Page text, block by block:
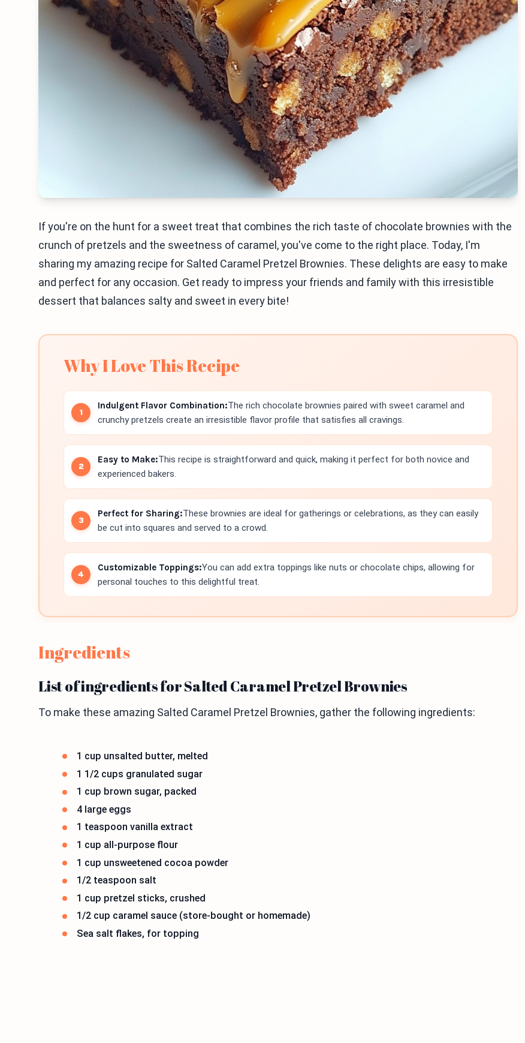
If you're on the hunt for a sweet treat that combines the rich taste of chocolate brownies with the
crunch of pretzels and the sweetness of caramel, you've come to the right place. Today, I'm
sharing my amazing recipe for Salted Caramel Pretzel Brownies. These delights are easy to make
and perfect for any occasion. Get ready to impress your friends and family with this irresistible
dessert that balances salty and sweet in every bite!
Why I Love This Recipe
Indulgent Flavor Combination:The rich chocolate brownies paired with sweet caramel and
crunchy pretzels create an irresistible flavor profile that satisfies all cravings.
Easy to Make:This recipe is straightforward and quick, making it perfect for both novice and
experienced bakers.
Perfect for Sharing:These brownies are ideal for gatherings or celebrations, as they can easily
be cut into squares and served to a crowd.
Customizable Toppings:You can add extra toppings like nuts or chocolate chips, allowing for
personal touches to this delightful treat.
Ingredients
List of ingredients for Salted Caramel Pretzel Brownies
To make these amazing Salted Caramel Pretzel Brownies, gather the following ingredients:
1 cup unsalted butter, melted
1 1/2 cups granulated sugar
1 cup brown sugar, packed
4 large eggs
1 teaspoon vanilla extract
1 cup all-purpose flour
1 cup unsweetened cocoa powder
1/2 teaspoon salt
1 cup pretzel sticks, crushed
1/2 cup caramel sauce (store-bought or homemade)
Sea salt flakes, for topping